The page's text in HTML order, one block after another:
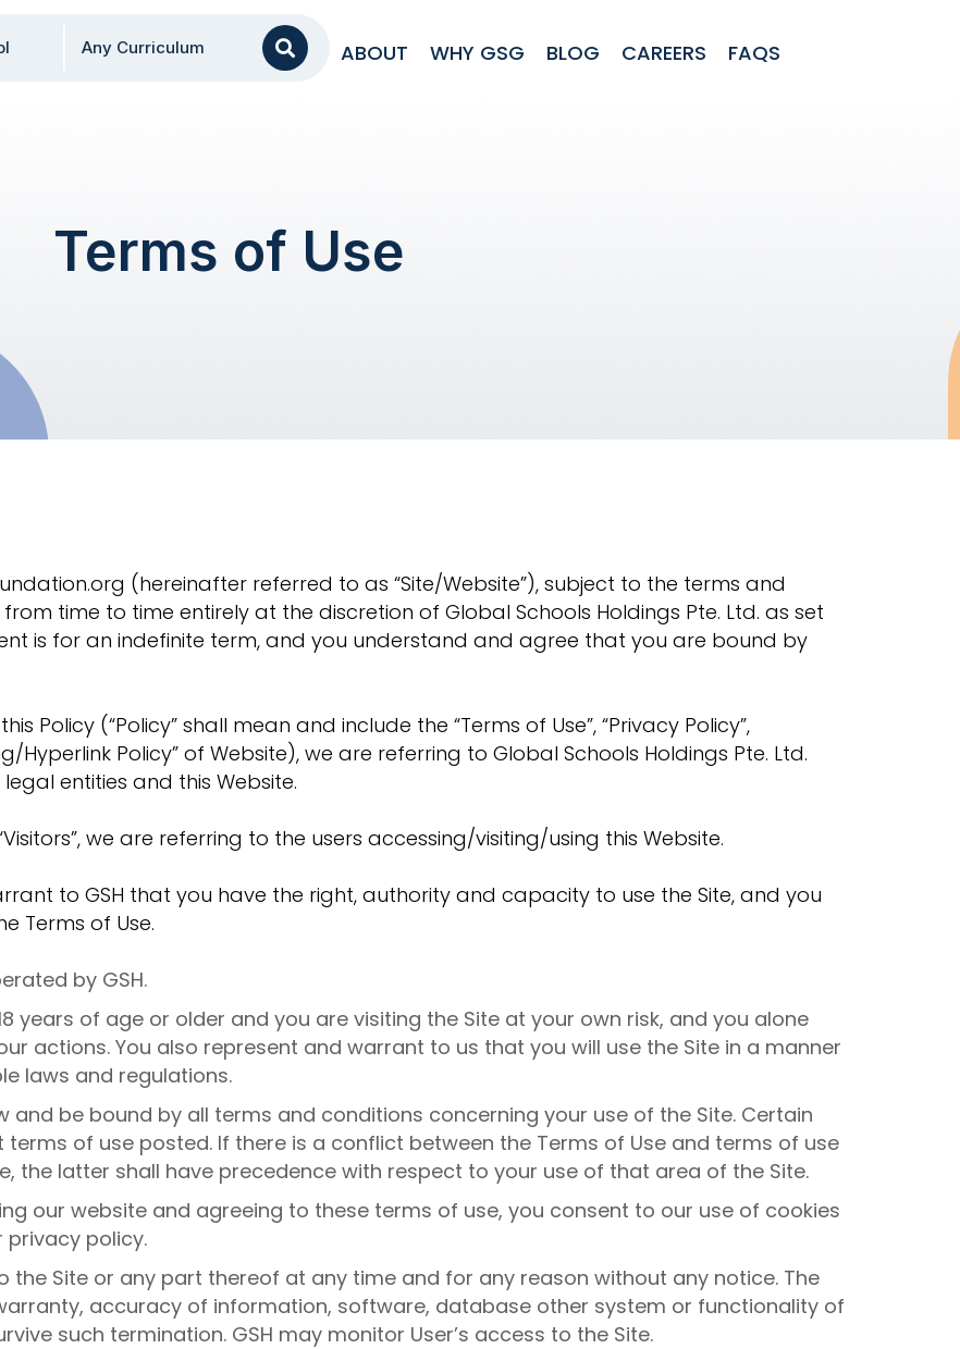
Any Curriculum AA ABOUT WHY GSG BLOG CAREERS FAQS
Terms of Use
(hereinafter referred to as “Site/Website”), subject to the terms and
time to time entirely at the discretion of Global Schools Holdings Pte. Ltd. as set
is for an indefinite term, and you understand and agree that you are bound by
Policy (“Policy” shall mean and include the “Terms of Use”, “Privacy Policy”,
Hyperlink Policy” of Website), we are referring to Global Schools Holdings Pte. Ltd.
entities and this Website.
“Visitors”, we are referring to the users accessing/visiting/using this Website.
to GSH that you have the right, authority and capacity to use the Site, and you
Terms of Use.
by GSH.
years of age or older and you are visiting the Site at your own risk, and you alone
actions. You also represent and warrant to us that you will use the Site in a manner
laws and regulations.
and be bound by all terms and conditions concerning your use of the Site. Certain
of use posted. If there is a conflict between the Terms of Use and terms of use
the latter shall have precedence with respect to your use of that area of the Site.
our website and agreeing to these terms of use, you consent to our use of cookies
policy.
the Site or any part thereof at any time and for any reason without any notice. The
accuracy of information, software, database other system or functionality of
such termination. GSH may monitor User’s access to the Site.